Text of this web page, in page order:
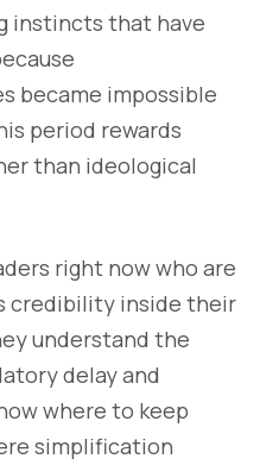
instincts that have
became impossible
period rewards
than ideological
right now who are
credibility inside their
understand the
delay and
where to keep
simplification